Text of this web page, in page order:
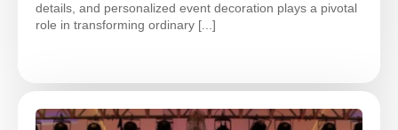
details, and personalized event decoration plays a pivotal
role in transforming ordinary [...]